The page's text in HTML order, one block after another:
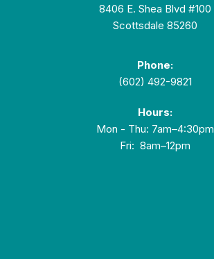
8406 E. Shea Blvd #100
Scottsdale 85260
Phone:
(602) 492-9821
Hours:
Mon - Thu: 7am–4:30pm
Fri: 8am–12pm